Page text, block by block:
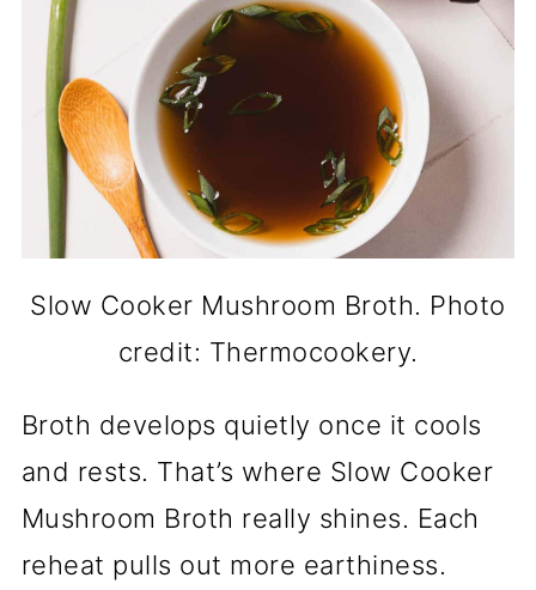
Slow Cooker Mushroom Broth. Photo
credit: Thermocookery.
Broth develops quietly once it cools
and rests. That’s where Slow Cooker
Mushroom Broth really shines. Each
reheat pulls out more earthiness.